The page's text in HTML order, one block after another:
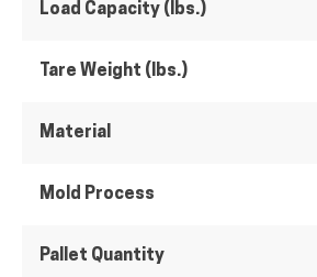
Load Capacity (lbs.)
Tare Weight (lbs.)
Material
Mold Process
Pallet Quantity